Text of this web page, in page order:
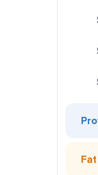
Fat